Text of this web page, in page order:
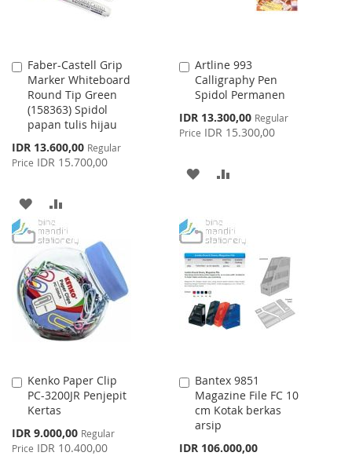
Faber-Castell Grip
Marker Whiteboard
Round Tip Green
(158363) Spidol
papan tulis hijau
Special
Price
IDR 13.600,00 Regular
Price IDR 15.700,00
Add
to
Cart
ADD
TO
WISH
LIST
TO
COMPARE
Artline 993
Calligraphy Pen
Spidol Permanen
Special
Price
IDR 13.300,00 Regular
Price IDR 15.300,00
Add
to
Cart
ADD
WISH
LIST
COMPARE
Kenko Paper Clip
PC-3200JR Penjepit
Kertas
Special
Price
IDR 9.000,00 Regular
Price IDR 10.400,00
Add
to
Cart
Bantex 9851
Magazine File FC 10
cm Kotak berkas
arsip
IDR 106.000,00
Add
to
Cart